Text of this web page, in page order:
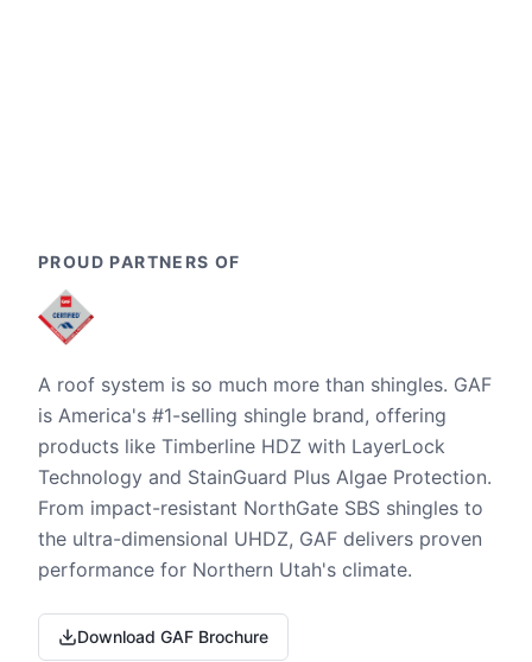
PROUD PARTNERS OF
A roof system is so much more than shingles. GAF
is America's #1-selling shingle brand, offering
products like Timberline HDZ with LayerLock
Technology and StainGuard Plus Algae Protection.
From impact-resistant NorthGate SBS shingles to
the ultra-dimensional UHDZ, GAF delivers proven
performance for Northern Utah's climate.
Download GAF Brochure